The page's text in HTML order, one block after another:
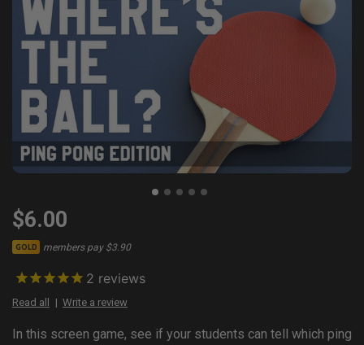
$6.00
GOLD members pay $3.90
2 reviews
Read all Write a review
In this screen game, see if your students can tell which ping